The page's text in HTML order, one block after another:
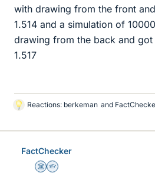
with drawing from the front
1.514 and a simulation of
drawing from the back and
1.517
L
k
Reactions: berkeman and
FactChecker
Science Advisor
Homework Helper